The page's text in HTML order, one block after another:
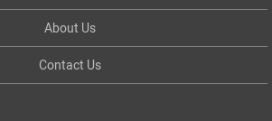
About Us
Contact Us